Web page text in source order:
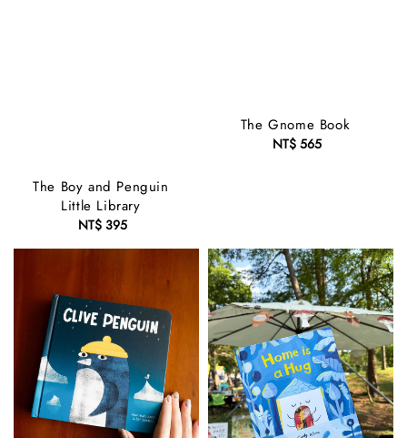
The Boy and Penguin
Little Library
Regular
NT$ 395
The Gnome Book
Regular
NT$ 565